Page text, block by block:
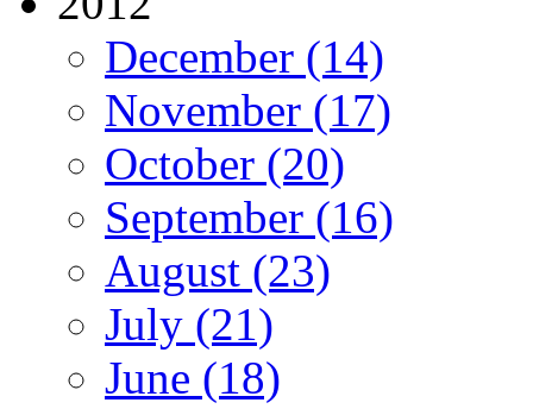
December (14)
November (17)
October (20)
September (16)
August (23)
July (21)
June (18)